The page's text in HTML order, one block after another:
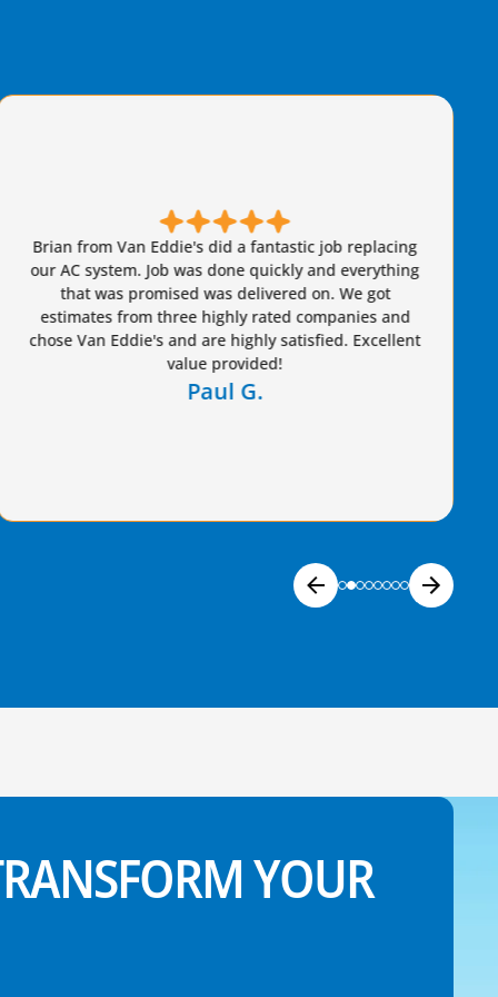
Brian came out and was very friendly and
knowledgeable. I felt secure that he wasn't taking
advantage of us whatsoever. I would highly
recommend him to anyone.
Freddie G.
YOUR